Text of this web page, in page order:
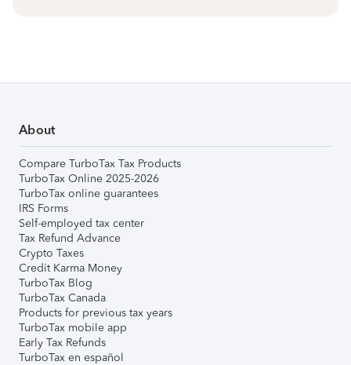
About
Compare TurboTax Tax Products
TurboTax Online 2025-2026
TurboTax online guarantees
IRS Forms
Self-employed tax center
Tax Refund Advance
Crypto Taxes
Credit Karma Money
TurboTax Blog
TurboTax Canada
Products for previous tax years
TurboTax mobile app
Early Tax Refunds
TurboTax en español